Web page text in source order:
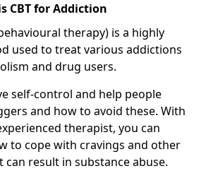
CBT for Addiction
therapy) is a highly
used to treat various addictions
and drug users.
self-control and help people
and how to avoid these. With
therapist, you can
to cope with cravings and other
can result in substance abuse.